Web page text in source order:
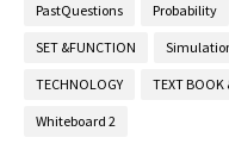
PastQuestions Probability
SET &FUNCTION
TECHNOLOGY TEXT BOOK
Whiteboard 2